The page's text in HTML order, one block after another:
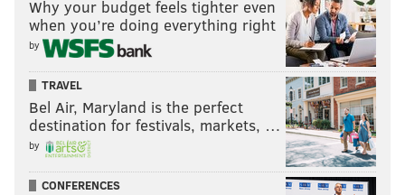
MATT MULLIN
mullin@phillyvoice.com
READ MORE OAKLAND RAIDERS
EAGLES PREDICTIONS NICK FOLES
Why your budget feels tighter even
when you’re doing everything right
by
TRAVEL
Bel Air, Maryland is the perfect
destination for festivals, markets, …
by
CONFERENCES